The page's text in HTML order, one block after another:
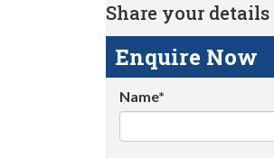
Share your
Enquire Now
Name*